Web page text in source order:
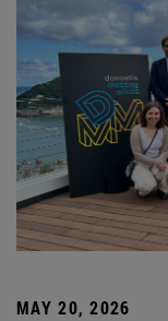
MAY 20, 2026